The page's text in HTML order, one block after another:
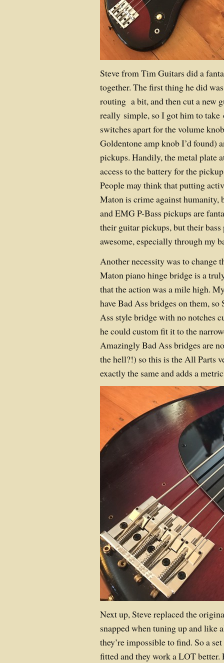
Steve from Tim Guitars did a
together. The first thing he did
routing a bit, and then cut a new
really simple, so I got him to take
switches apart for the volume
Goldentone amp knob I’d found)
pickups. Handily, the metal plate
access to the battery for the
People may think that putting
Maton is crime against humanity,
and EMG P-Bass pickups are
their guitar pickups, but their
awesome, especially through my
Another necessity was to change
Maton piano hinge bridge is a
that the action was a mile high.
have Bad Ass bridges on them, so
Ass style bridge with no notches
he could custom fit it to the
Amazingly Bad Ass bridges are
the hell?!) so this is the All Parts
exactly the same and adds a
Next up, Steve replaced the
snapped when tuning up and like
they’re impossible to find. So a
fitted and they work a LOT